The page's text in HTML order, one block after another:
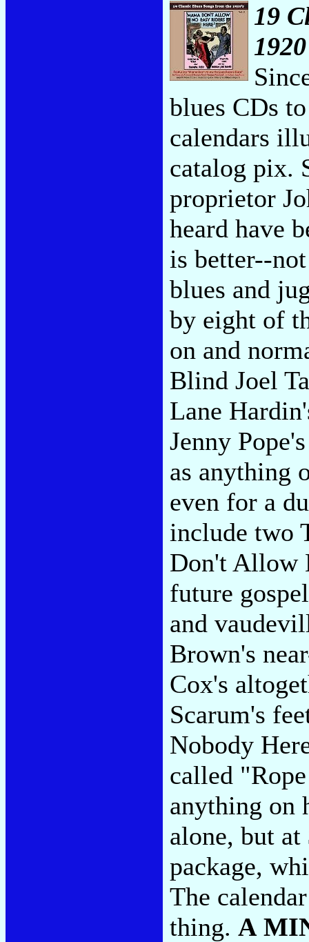
19
blues CDs
calendars
catalog pix.
proprietor
heard have
is better--
blues and
by eight of
on and
Blind Joel
Lane
Jenny
as anything
even for a
include two
Don't Allow
future
and
Brown's
Cox's
Scarum's
Nobody
called
anything on
alone, but
package,
The
thing. A